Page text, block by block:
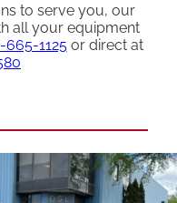
to serve you, our
all your equipment
665-1125or direct at